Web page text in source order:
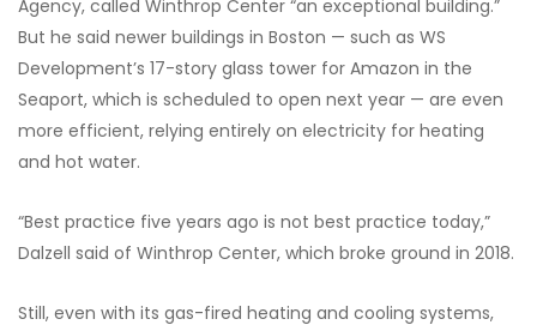
Agency, called Winthrop Center “an exceptional building.”
But he said newer buildings in Boston — such as WS
Development’s 17-story glass tower for Amazon in the
Seaport, which is scheduled to open next year — are even
more efficient, relying entirely on electricity for heating
and hot water.
“Best practice five years ago is not best practice today,”
Dalzell said of Winthrop Center, which broke ground in 2018.
Still, even with its gas-fired heating and cooling systems,